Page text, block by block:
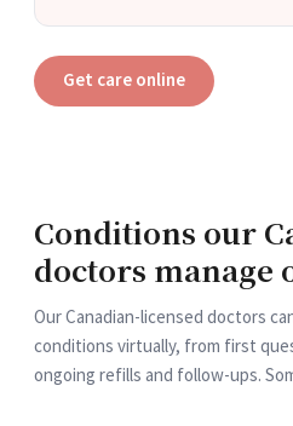
Get care online
Conditions our
doctors manage
Our Canadian-licensed doctors
conditions virtually, from first
ongoing refills and follow-ups.